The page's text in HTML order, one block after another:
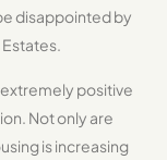
disappointed by
positive
Not only are
is increasing